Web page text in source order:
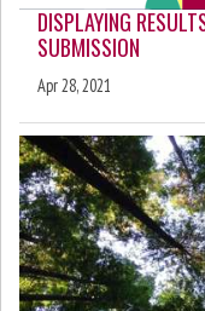
DISPLAYING
SUBMISSION
Apr 28, 2021